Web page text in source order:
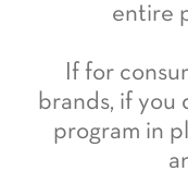
entire
If for
brands, if you
program in